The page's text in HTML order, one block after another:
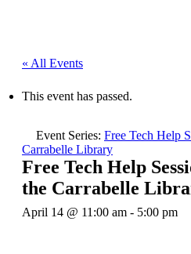
« All Events
This event has passed.
Event Series: Free Tech Help
Carrabelle Library
Free Tech Help
the Carrabelle
April 14 @ 11:00 am - 5:00 pm